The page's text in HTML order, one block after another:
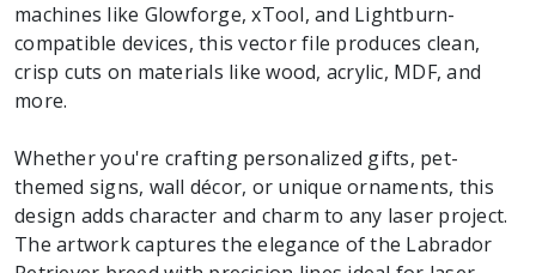
machines like Glowforge, xTool, and Lightburn-
compatible devices, this vector file produces clean,
crisp cuts on materials like wood, acrylic, MDF, and
more.
Whether you're crafting personalized gifts, pet-
themed signs, wall décor, or unique ornaments, this
design adds character and charm to any laser project.
The artwork captures the elegance of the Labrador